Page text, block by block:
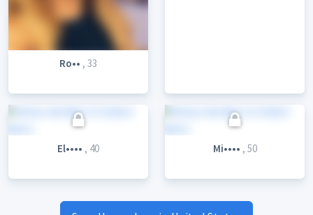
Ro•• , 33
El•••• , 40 Mi•••• , 50